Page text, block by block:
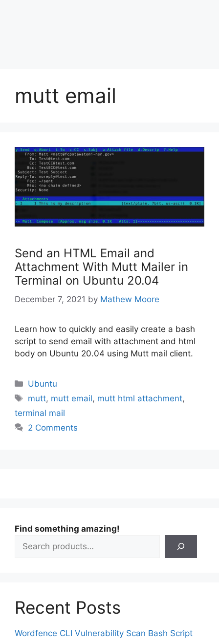
mutt email
Send an HTML Email and
Attachment With Mutt Mailer in
Terminal on Ubuntu 20.04
December 7, 2021 by Mathew Moore
Learn how to quickly and easily create a bash
script to send email with attachment and html
body on Ubuntu 20.04 using Mutt mail client.
Categories
Ubuntu
Tags
mutt, mutt email, mutt html attachment,
terminal mail
2 Comments
Find something amazing!
Recent Posts
Wordfence CLI Vulnerability Scan Bash Script